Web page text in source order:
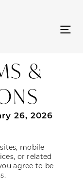
&
26, 2026
mobile
or related
agree to be